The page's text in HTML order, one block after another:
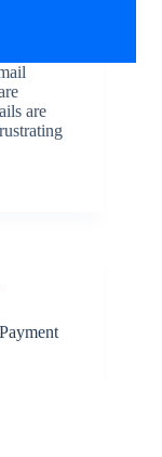
are